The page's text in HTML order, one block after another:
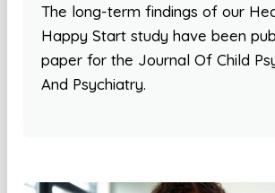
The long-term findings of our
Happy Start study have been
paper for the Journal Of Child
And Psychiatry.